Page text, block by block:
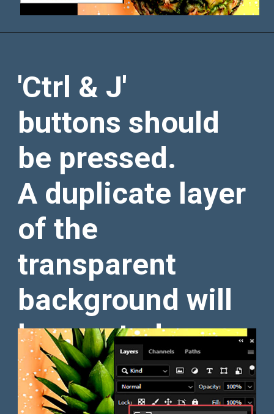
'Ctrl & J'
buttons should
be pressed.
A duplicate layer
of the
transparent
background will
be created.